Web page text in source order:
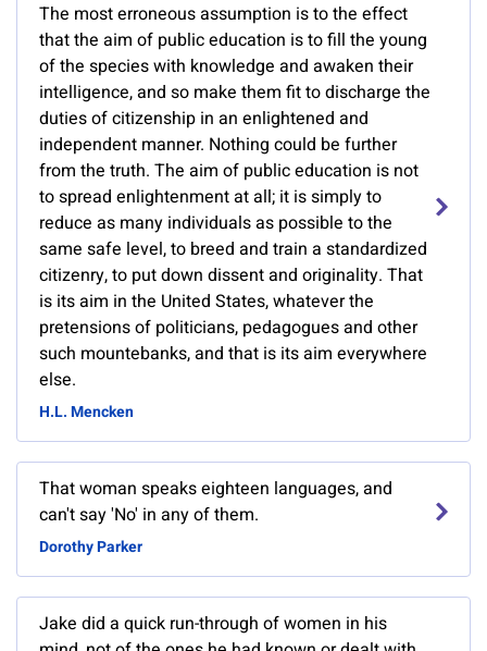
The most erroneous assumption is to the effect
that the aim of public education is to fill the young
of the species with knowledge and awaken their
intelligence, and so make them fit to discharge the
duties of citizenship in an enlightened and
independent manner. Nothing could be further
from the truth. The aim of public education is not
to spread enlightenment at all; it is simply to
reduce as many individuals as possible to the
same safe level, to breed and train a standardized
citizenry, to put down dissent and originality. That
is its aim in the United States, whatever the
pretensions of politicians, pedagogues and other
such mountebanks, and that is its aim everywhere
else.
H.L. Mencken
That woman speaks eighteen languages, and
can't say 'No' in any of them.
Dorothy Parker
Jake did a quick run-through of women in his